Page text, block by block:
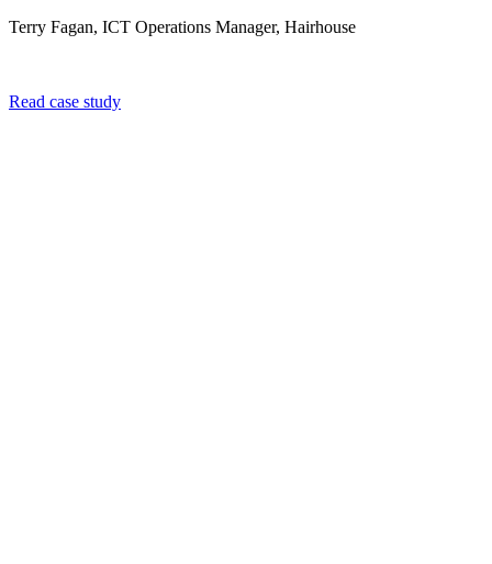
Terry Fagan, ICT Operations Manager, Hairhouse
Read case study